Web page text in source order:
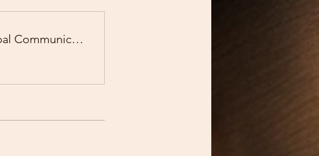
Business English for Global Communication